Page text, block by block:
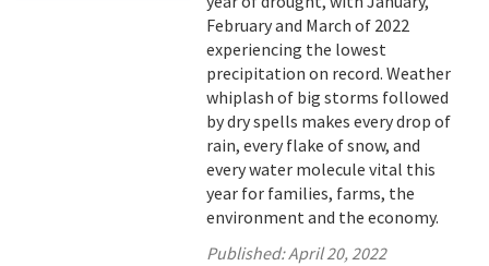
February and March of 2022
experiencing the lowest
precipitation on record. Weather
whiplash of big storms followed
by dry spells makes every drop of
rain, every flake of snow, and
every water molecule vital this
year for families, farms, the
environment and the economy.
Published:April 20, 2022